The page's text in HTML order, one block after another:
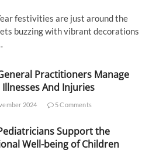
festivities are just around the
buzzing with vibrant decorations
Practitioners Manage
And Injuries
2024 5 Comments
Support the
Well-being of Children